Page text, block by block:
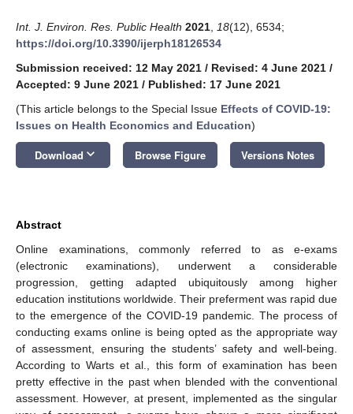
Int. J. Environ. Res. Public Health 2021 18(12), 6534;
https://doi.org/10.3390/ijerph18126534
Submission received: 12 May 2021 / Revised: 4 June 2021 /
Accepted: 9 June 2021 / Published: 17 June 2021
(This article belongs to the Special Issue Effects of COVID-19:
Issues on Health Economics and Education)
Download keyboard_arrow_down Browse Figure Versions Notes
Abstract
Online examinations, commonly referred to as e-exams
(electronic examinations), underwent a considerable
progression, getting adapted ubiquitously among higher
education institutions worldwide. Their preferment was rapid due
to the emergence of the COVID-19 pandemic. The process of
conducting exams online is being opted as the appropriate way
of assessment, ensuring the students’ safety and well-being.
According to Warts et al., this form of examination has been
pretty effective in the past when blended with the conventional
assessment. However, at present, implemented as the singular